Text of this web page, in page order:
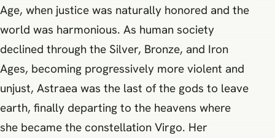
Age, when justice was naturally honored and the
world was harmonious. As human society
declined through the Silver, Bronze, and Iron
Ages, becoming progressively more violent and
unjust, Astraea was the last of the gods to leave
earth, finally departing to the heavens where
she became the constellation Virgo. Her